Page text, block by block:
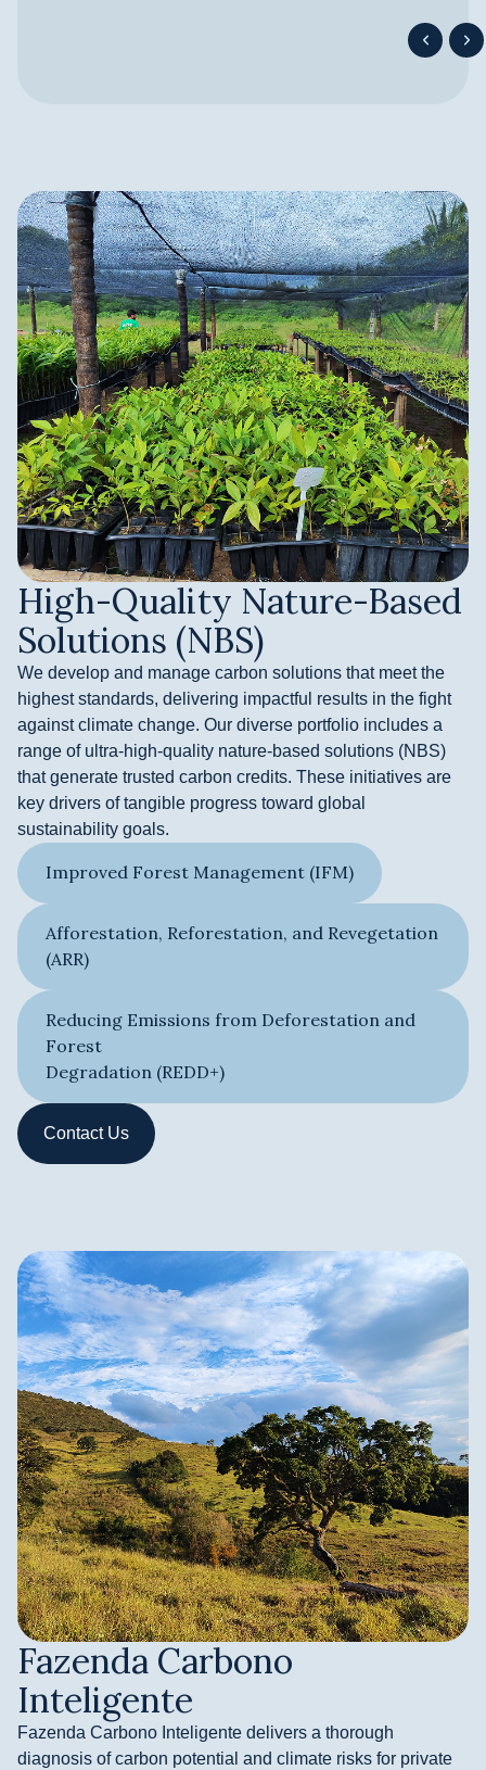
High-Quality Nature-Based
Solutions (NBS)
We develop and manage carbon solutions that meet the
highest standards, delivering impactful results in the fight
against climate change. Our diverse portfolio includes a
range of ultra-high-quality nature-based solutions (NBS)
that generate trusted carbon credits. These initiatives are
key drivers of tangible progress toward global
sustainability goals.
Improved Forest Management (IFM)
Afforestation, Reforestation, and Revegetation
(ARR)
Reducing Emissions from Deforestation and
Forest
Degradation (REDD+)​
Contact Us
Fazenda Carbono
Inteligente
Fazenda Carbono Inteligente delivers a thorough
diagnosis of carbon potential and climate risks for private